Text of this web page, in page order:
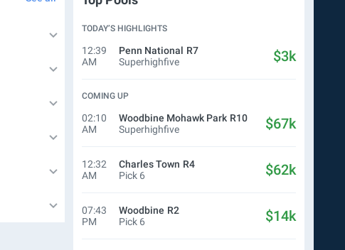
TODAY’S HIGHLIGHTS
12:39
AM
Penn National R7
Superhighfive
$3k
COMING UP
02:10
AM
Woodbine Mohawk Park R10
Superhighfive
$67k
12:32
AM
Charles Town R4
Pick 6
$62k
07:43
PM
Woodbine R2
Pick 6
$14k